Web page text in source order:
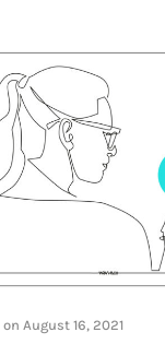
on August 16, 2021